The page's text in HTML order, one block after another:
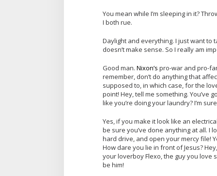
You mean while I’m sleeping in it?
I both rue.
Daylight and everything. I just want to
doesn’t make sense. So I really am
Good man. Nixon’s pro-war and pro-
remember, don’t do anything that
supposed to, in which case, for the
point! Hey, tell me something. You’ve
like you’re doing your laundry? I’m
Yes, if you make it look like an
be sure you’ve done anything at all. I
hard drive, and open your mercy file!
How dare you lie in front of Jesus?
your loverboy Flexo, the guy you love
be him!